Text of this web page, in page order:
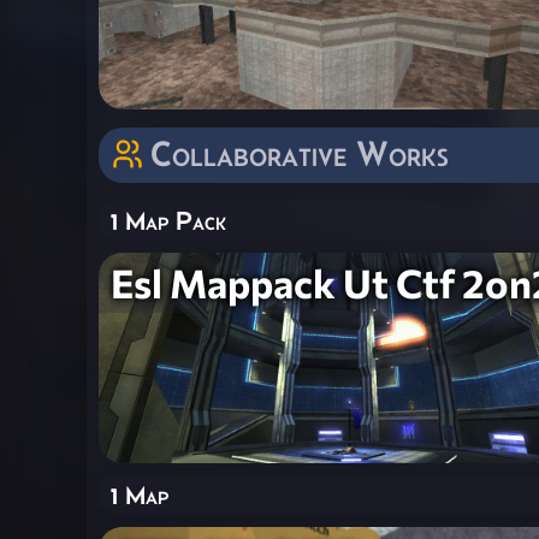
Collaborative Works
1 Map Pack
Esl Mappack Ut Ctf
1 Map